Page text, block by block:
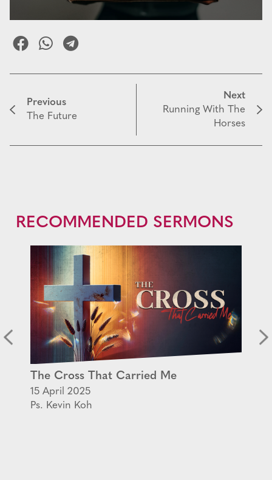
Previous
The Future
Next
Running With The
Horses
RECOMMENDED SERMONS
The Cross That Carried Me
15 April 2025
Ps. Kevin Koh